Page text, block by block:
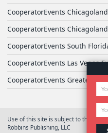
CooperatorEvents
CooperatorEvents
CooperatorEvents South
CooperatorEvents Las Vegas
CooperatorEvents Greater
Use of this site is subject to the
Robbins Publishing, LLC